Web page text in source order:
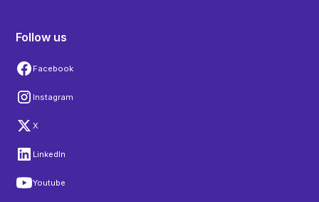
Follow us
Facebook
Instagram
X
LinkedIn
Youtube